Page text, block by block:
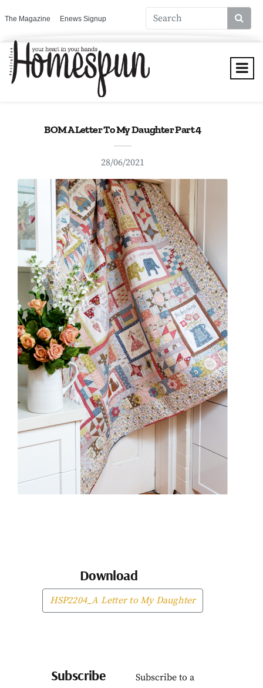
The Magazine Enews Signup
BOM A Letter To My Daughter Part 4
28/06/2021
Download
HSP2204_A Letter to My Daughter
Subscribe
Subscribe to a